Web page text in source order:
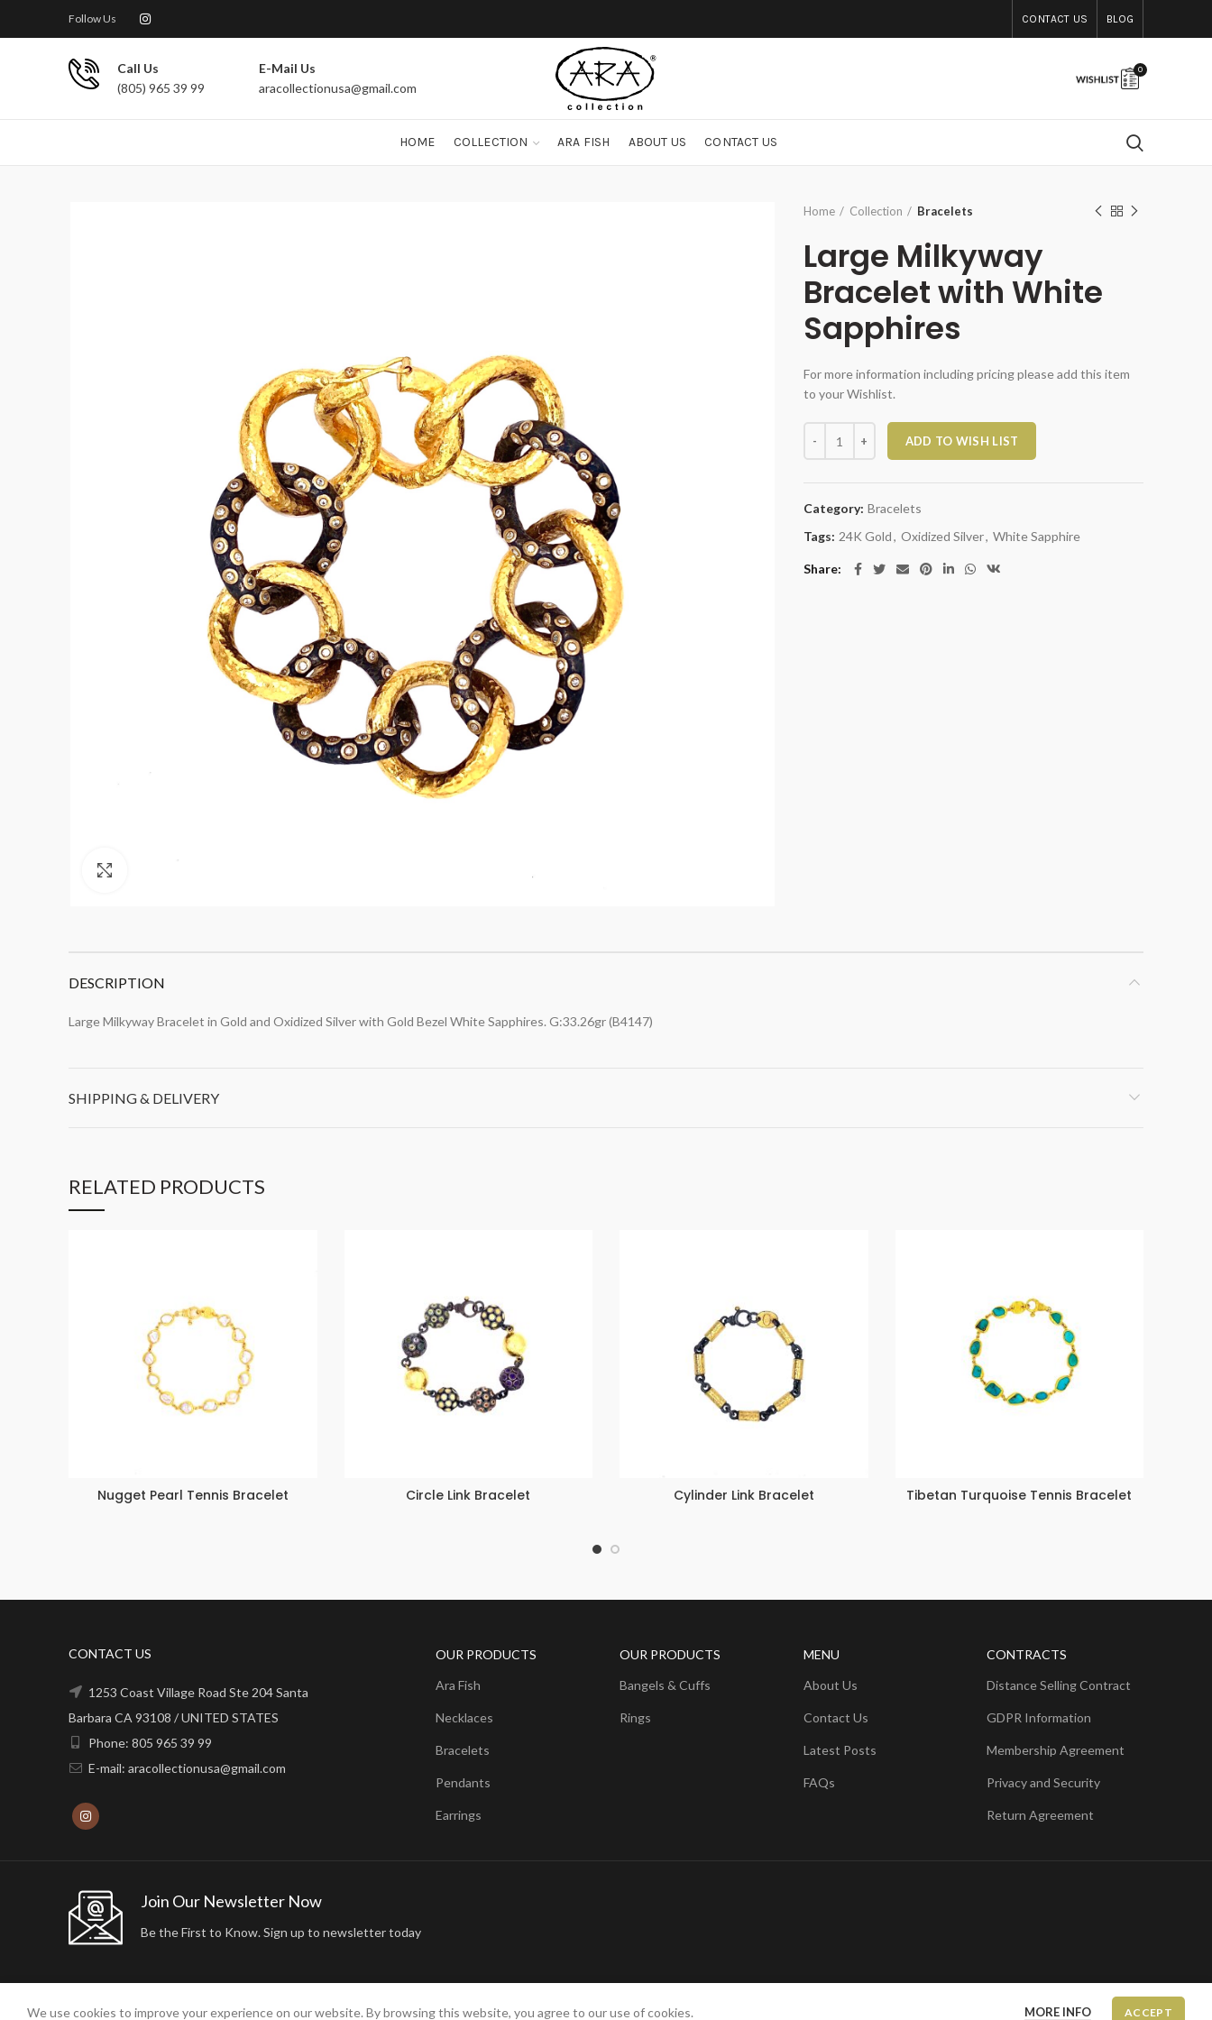
Follow Us CONTACT US BLOG
Call Us
(805) 965 39 99
E-Mail Us
aracollectionusa@gmail.com
0
HOME COLLECTION ARA FISH ABOUT US CONTACT US
Home Collection Bracelets
Large Milkyway
Bracelet with White
Sapphires
For more information including pricing please add this item
to your Wishlist.
Large Milkyway Bracelet with White Sapphires quantity
ADD TO WISH LIST
Category: Bracelets
Tags: 24K Gold, Oxidized Silver, White Sapphire
Share
DESCRIPTION
Large Milkyway Bracelet in Gold and Oxidized Silver with Gold Bezel White Sapphires. G:33.26gr (B4147)
SHIPPING & DELIVERY
RELATED PRODUCTS
Nugget Pearl Tennis Bracelet Circle Link Bracelet Cylinder Link Bracelet Tibetan Turquoise Tennis Bracelet
CONTACT US
1253 Coast Village Road Ste 204 Santa
Barbara CA 93108 / UNITED STATES
Phone: 805 965 39 99
E-mail: aracollectionusa@gmail.com
OUR PRODUCTS
Ara Fish
Necklaces
Bracelets
Pendants
Earrings
OUR PRODUCTS
Bangels & Cuffs
Rings
MENU
About Us
Contact Us
Latest Posts
FAQs
CONTRACTS
Distance Selling Contract
GDPR Information
Membership Agreement
Privacy and Security
Return Agreement
Join Our Newsletter Now
Be the First to Know. Sign up to newsletter today
2024 ARA24K COLLECTION. DESIGNED BYArisdot Web Tasarım
We use cookies to improve your experience on our website. By browsing this website, you agree to our use of cookies. MORE INFO ACCEPT